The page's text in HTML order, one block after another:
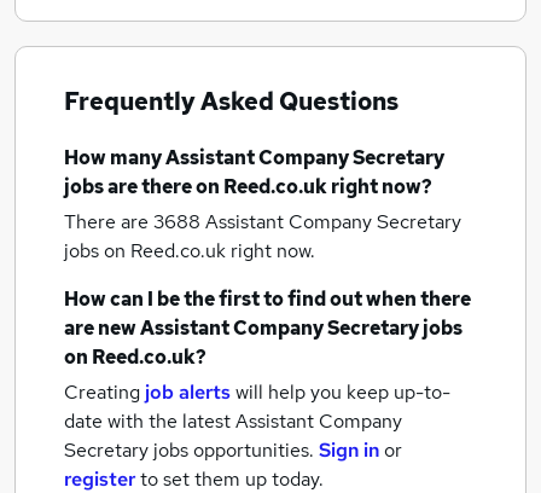
Frequently Asked Questions
How manyAssistant Company Secretary
jobsare there on Reed.co.uk right now?
There are 3688 Assistant Company Secretary
jobson Reed.co.uk right now.
How can I be the first to find out when there
are newAssistant Company Secretary jobs
on Reed.co.uk?
Creating job alertswill help you keep up-to-
date with the latestAssistant Company
Secretary jobsopportunities. Sign inor
registerto set them up today.